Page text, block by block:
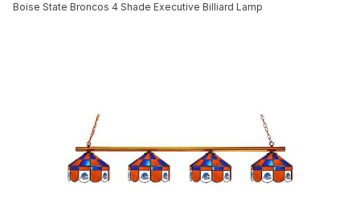
Boise State Broncos 4 Shade Executive Billiard Lamp